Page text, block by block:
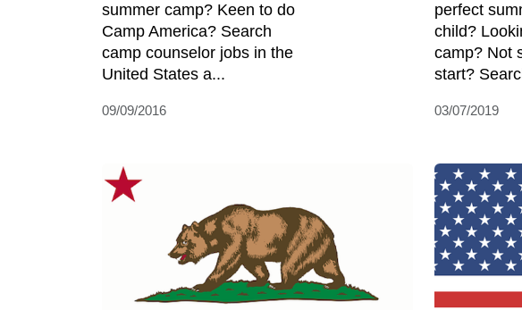
summer camp? Keen to do
Camp America? Search
camp counselor jobs in the
United States a...
09/09/2016
perfect
child?
camp? Not
start?
03/07/2019